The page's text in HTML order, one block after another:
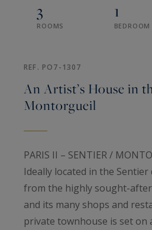
3
ROOMS
1
BEDROOM
REF. PO7-1307
An Artist’s House in
Montorgueil
PARIS II – SENTIER /
Ideally located in the
from the highly sought-
and its many shops and
private townhouse is set on